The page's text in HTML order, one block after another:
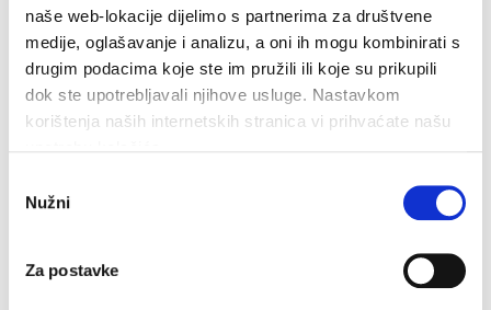
naše web-lokacije dijelimo s partnerima za društvene
medije, oglašavanje i analizu, a oni ih mogu kombinirati s
drugim podacima koje ste im pružili ili koje su prikupili
dok ste upotrebljavali njihove usluge. Nastavkom
korištenja naših internetskih stranica vi prihvaćate našu
pristanka
Nužni
Za postavke